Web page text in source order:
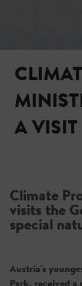
A VISIT
Climate
visits the
special
Austria's
Park, received